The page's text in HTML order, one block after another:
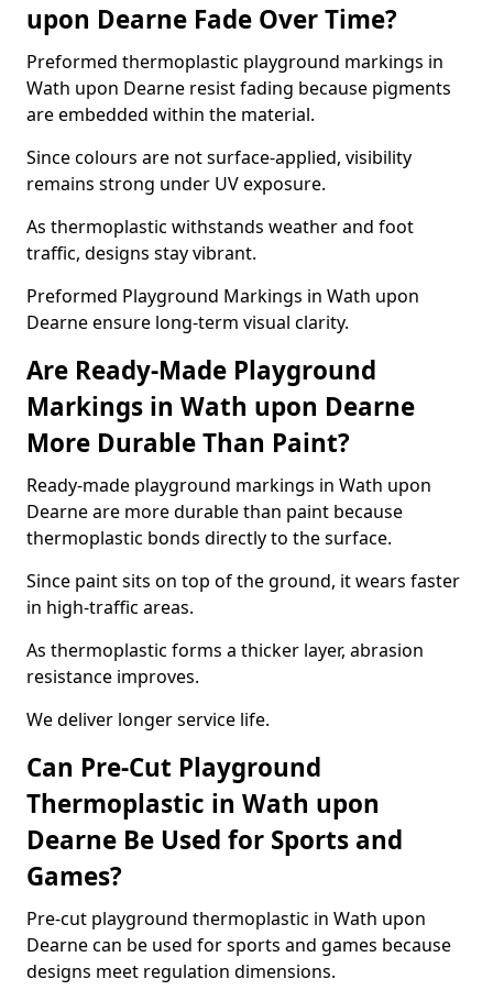
upon Dearne Fade Over Time?
Preformed thermoplastic playground markings in
Wath upon Dearne resist fading because pigments
are embedded within the material.
Since colours are not surface-applied, visibility
remains strong under UV exposure.
As thermoplastic withstands weather and foot
traffic, designs stay vibrant.
Preformed Playground Markings in Wath upon
Dearne ensure long-term visual clarity.
Are Ready-Made Playground
Markings in Wath upon Dearne
More Durable Than Paint?
Ready-made playground markings in Wath upon
Dearne are more durable than paint because
thermoplastic bonds directly to the surface.
Since paint sits on top of the ground, it wears faster
in high-traffic areas.
As thermoplastic forms a thicker layer, abrasion
resistance improves.
We deliver longer service life.
Can Pre-Cut Playground
Thermoplastic in Wath upon
Dearne Be Used for Sports and
Games?
Pre-cut playground thermoplastic in Wath upon
Dearne can be used for sports and games because
designs meet regulation dimensions.